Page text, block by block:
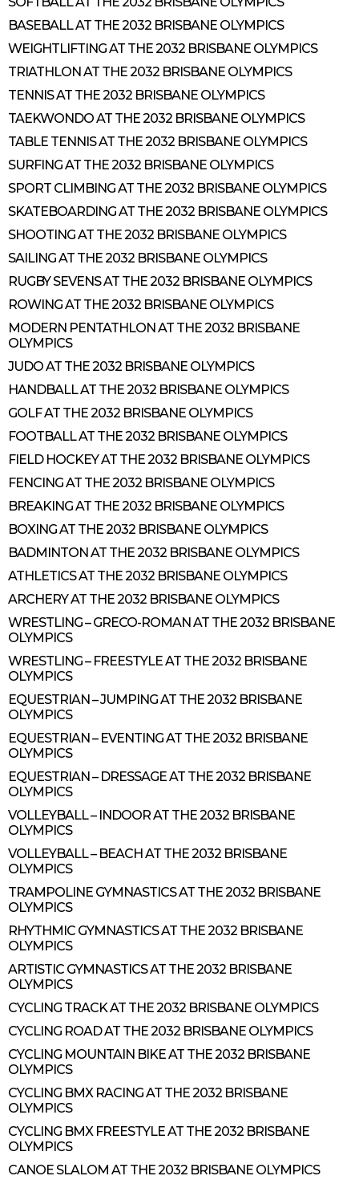
BASEBALL AT THE 2032 BRISBANE OLYMPICS
WEIGHTLIFTING AT THE 2032 BRISBANE OLYMPICS
TRIATHLON AT THE 2032 BRISBANE OLYMPICS
TENNIS AT THE 2032 BRISBANE OLYMPICS
TAEKWONDO AT THE 2032 BRISBANE OLYMPICS
TABLE TENNIS AT THE 2032 BRISBANE OLYMPICS
SURFING AT THE 2032 BRISBANE OLYMPICS
SPORT CLIMBING AT THE 2032 BRISBANE OLYMPICS
SKATEBOARDING AT THE 2032 BRISBANE OLYMPICS
SHOOTING AT THE 2032 BRISBANE OLYMPICS
SAILING AT THE 2032 BRISBANE OLYMPICS
RUGBY SEVENS AT THE 2032 BRISBANE OLYMPICS
ROWING AT THE 2032 BRISBANE OLYMPICS
MODERN PENTATHLON AT THE 2032 BRISBANE
OLYMPICS
JUDO AT THE 2032 BRISBANE OLYMPICS
HANDBALL AT THE 2032 BRISBANE OLYMPICS
GOLF AT THE 2032 BRISBANE OLYMPICS
FOOTBALL AT THE 2032 BRISBANE OLYMPICS
FIELD HOCKEY AT THE 2032 BRISBANE OLYMPICS
FENCING AT THE 2032 BRISBANE OLYMPICS
BREAKING AT THE 2032 BRISBANE OLYMPICS
BOXING AT THE 2032 BRISBANE OLYMPICS
BADMINTON AT THE 2032 BRISBANE OLYMPICS
ATHLETICS AT THE 2032 BRISBANE OLYMPICS
ARCHERY AT THE 2032 BRISBANE OLYMPICS
WRESTLING – GRECO-ROMAN AT THE 2032 BRISBANE
OLYMPICS
WRESTLING – FREESTYLE AT THE 2032 BRISBANE
OLYMPICS
EQUESTRIAN – JUMPING AT THE 2032 BRISBANE
OLYMPICS
EQUESTRIAN – EVENTING AT THE 2032 BRISBANE
OLYMPICS
EQUESTRIAN – DRESSAGE AT THE 2032 BRISBANE
OLYMPICS
VOLLEYBALL – INDOOR AT THE 2032 BRISBANE
OLYMPICS
VOLLEYBALL – BEACH AT THE 2032 BRISBANE
OLYMPICS
TRAMPOLINE GYMNASTICS AT THE 2032 BRISBANE
OLYMPICS
RHYTHMIC GYMNASTICS AT THE 2032 BRISBANE
OLYMPICS
ARTISTIC GYMNASTICS AT THE 2032 BRISBANE
OLYMPICS
CYCLING TRACK AT THE 2032 BRISBANE OLYMPICS
CYCLING ROAD AT THE 2032 BRISBANE OLYMPICS
CYCLING MOUNTAIN BIKE AT THE 2032 BRISBANE
OLYMPICS
CYCLING BMX RACING AT THE 2032 BRISBANE
OLYMPICS
CYCLING BMX FREESTYLE AT THE 2032 BRISBANE
OLYMPICS
CANOE SLALOM AT THE 2032 BRISBANE OLYMPICS